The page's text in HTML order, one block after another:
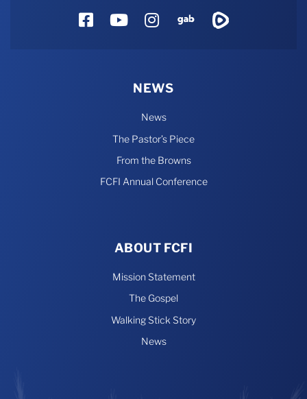
FacebookYouTube
Instagram
Gab
NEWS
News
The Pastor’s Piece
From the Browns
FCFI Annual Conference
ABOUT FCFI
Mission Statement
The Gospel
Walking Stick Story
News